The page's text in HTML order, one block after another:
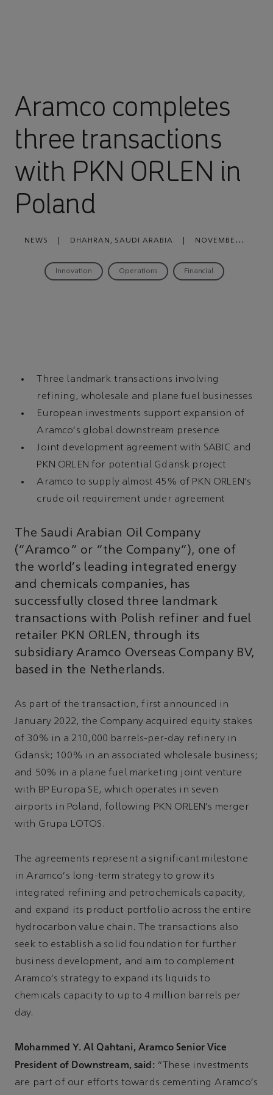
Aramco completes
three transactions
with PKN ORLEN in
Poland
NEWS DHAHRAN, SAUDI ARABIA
NOVEMBER
Innovation Operations Financial
Three landmark transactions involving
refining, wholesale and plane fuel businesses
European investments support expansion of
Aramco's global downstream presence
Joint development agreement with SABIC and
PKN ORLEN for potential Gdansk project
Aramco to supply almost 45% of PKN ORLEN's
crude oil requirement under agreement
The Saudi Arabian Oil Company
(“Aramco” or “the Company”), one of
the world's leading integrated energy
and chemicals companies, has
successfully closed three landmark
transactions with Polish refiner and fuel
retailer PKN ORLEN, through its
subsidiary Aramco Overseas Company BV,
based in the Netherlands.
As part of the transaction, first announced in
January 2022, the Company acquired equity stakes
of 30% in a 210,000 barrels-per-day refinery in
Gdansk; 100% in an associated wholesale business;
and 50% in a plane fuel marketing joint venture
with BP Europa SE, which operates in seven
airports in Poland, following PKN ORLEN's merger
with Grupa LOTOS.
The agreements represent a significant milestone
in Aramco's long-term strategy to grow its
integrated refining and petrochemicals capacity,
and expand its product portfolio across the entire
hydrocarbon value chain. The transactions also
seek to establish a solid foundation for further
business development, and aim to complement
Aramco's strategy to expand its liquids to
chemicals capacity to up to 4 million barrels per
day.
Mohammed Y. Al Qahtani, Aramco Senior Vice
President of Downstream, said: “These investments
are part of our efforts towards cementing Aramco's